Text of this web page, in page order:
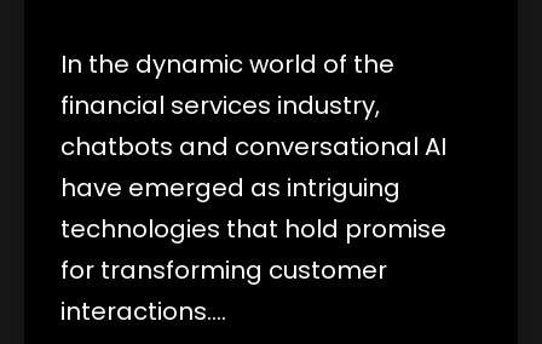
In the dynamic world of the
financial services industry,
chatbots and conversational AI
have emerged as intriguing
technologies that hold promise
for transforming customer
interactions.…